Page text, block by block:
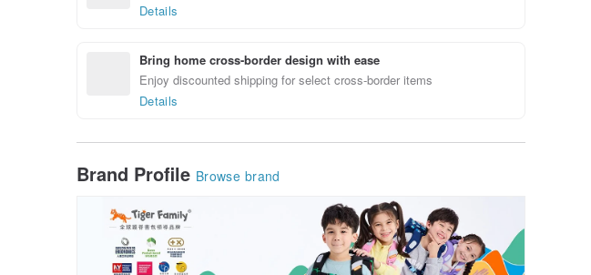
Details
Bring home cross-border design with ease
Enjoy discounted shipping for select cross-border items
Details
Brand Profile Browse brand